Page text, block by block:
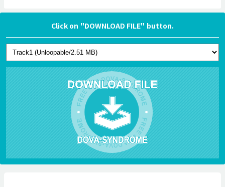
Click on "DOWNLOAD FILE" button.